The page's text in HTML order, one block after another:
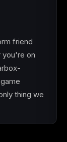
friend
on
thing we